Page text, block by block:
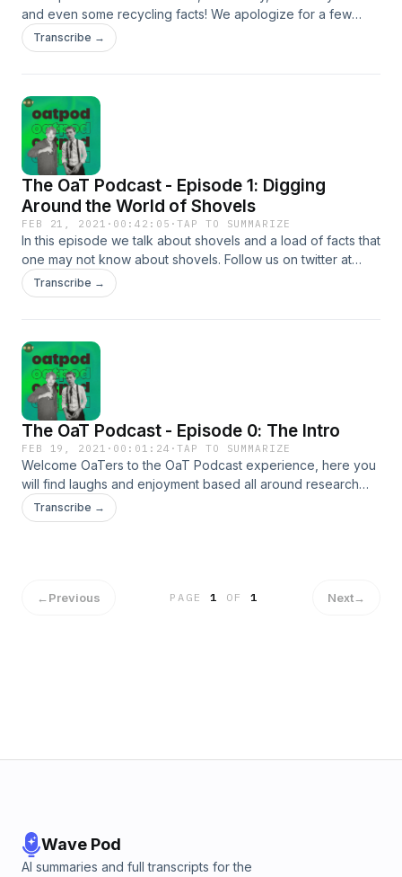
and even some recycling facts! We apologize for a few
audio glitches in the first few minutes of the episode, we
had some technical difficulties.&nbsp; All episodes are
Transcribe →
The OaT Podcast - Episode 1: Digging
Around the World of Shovels
FEB 21, 2021 · 00:42:05 ·TAP TO SUMMARIZE
In this episode we talk about shovels and a load of facts that
one may not know about shovels. Follow us on twitter at
@theOaTcast if you want to and enjoy this weeks episode!
Episode edited by Jacob Shafer. Music composed by
Transcribe →
The OaT Podcast - Episode 0: The Intro
FEB 19, 2021 · 00:01:24 ·TAP TO SUMMARIZE
Welcome OaTers to the OaT Podcast experience, here you
will find laughs and enjoyment based all around research
done by the hosts, Owen and Thomas, on random topics
each week, enjoy! Music and episodes are produced and
Transcribe →
←Previous PAGE1 OF 1 Next→
Wave Pod
AI summaries and full transcripts for the